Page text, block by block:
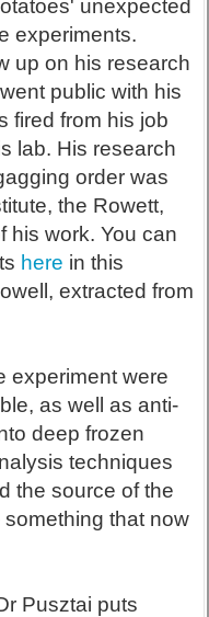
unexpected
experiments.
up on his research
public with his
fired from his job
lab. His research
order was
the Rowett,
his work. You can
here in this
extracted from
experiment were
as well as anti-
deep frozen
techniques
the source of the
that now
Pusztai puts